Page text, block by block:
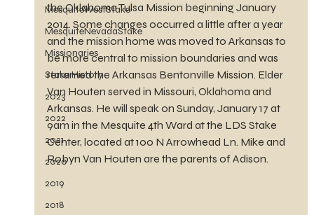
MesquiteWestStake
MesquiteNevadaStake
Missionaries
Stake History
2023
2022
2021
2020
2019
2018
the Oklahoma Tulsa Mission beginning January
2014. Some changes occurred a little after a year
and the mission home was moved to Arkansas to
be more central to mission boundaries and was
renamed the Arkansas Bentonville Mission. Elder
Van Houten served in Missouri, Oklahoma and
Arkansas. He will speak on Sunday, January 17 at
9am in the Mesquite 4th Ward at the LDS Stake
Center, located at 100 N Arrowhead Ln. Mike and
Robyn Van Houten are the parents of Adison.